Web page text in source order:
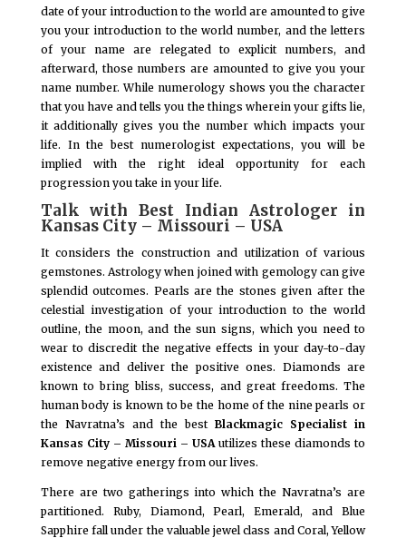
date of your introduction to the world are amounted to give
you your introduction to the world number, and the letters
of your name are relegated to explicit numbers, and
afterward, those numbers are amounted to give you your
name number. While numerology shows you the character
that you have and tells you the things wherein your gifts lie,
it additionally gives you the number which impacts your
life. In the best numerologist expectations, you will be
implied with the right ideal opportunity for each
progression you take in your life.
Talk with Best Indian Astrologer in
Kansas City – Missouri – USA
It considers the construction and utilization of various
gemstones. Astrology when joined with gemology can give
splendid outcomes. Pearls are the stones given after the
celestial investigation of your introduction to the world
outline, the moon, and the sun signs, which you need to
wear to discredit the negative effects in your day-to-day
existence and deliver the positive ones. Diamonds are
known to bring bliss, success, and great freedoms. The
human body is known to be the home of the nine pearls or
the Navratna’s and the bestBlackmagic Specialist in
Kansas City – Missouri – USAutilizes these diamonds to
remove negative energy from our lives.
There are two gatherings into which the Navratna’s are
partitioned. Ruby, Diamond, Pearl, Emerald, and Blue
Sapphire fall under the valuable jewel class and Coral, Yellow